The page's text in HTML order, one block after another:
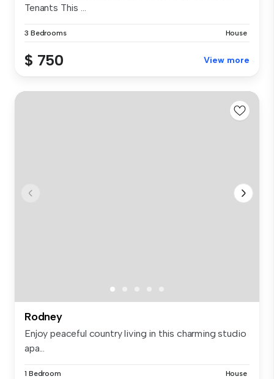
Tenants This ...
3 Bedrooms House
$ 750 View more
Rodney
Enjoy peaceful country living in this charming studio
apa...
1 Bedroom House